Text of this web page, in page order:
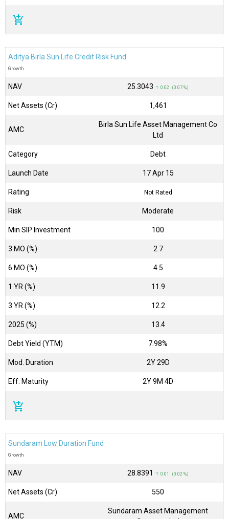
add_shopping_cart
Aditya Birla Sun Life Credit Risk Fund
Growth
NAV ₹25.3043 ↑ 0.02 (0.07 %)
Net Assets (Cr) ₹1,461
AMC
Birla Sun Life Asset Management Co
Ltd
Category Debt
Launch Date 17 Apr 15
Rating Not Rated
Risk Moderate
Min SIP Investment 100
3 MO (%) 2.7
6 MO (%) 4.5
1 YR (%) 11.9
3 YR (%) 12.2
2025 (%) 13.4
Debt Yield (YTM) 7.98%
Mod. Duration 2Y 29D
Eff. Maturity 2Y 9M 4D
add_shopping_cart
Sundaram Low Duration Fund
Growth
NAV ₹28.8391 ↑ 0.01 (0.02 %)
Net Assets (Cr) ₹550
AMC
Sundaram Asset Management